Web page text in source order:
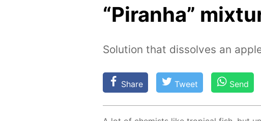
“Piranha”
Solution that dissolves an
Share Tweet Send